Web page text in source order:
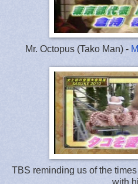
Mr. Octopus (Tako Man) -
TBS reminding us of the
with